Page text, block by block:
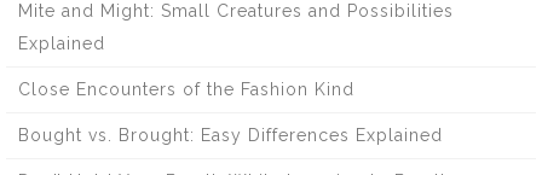
Mite and Might: Small Creatures and Possibilities
Explained
Close Encounters of the Fashion Kind
Bought vs. Brought: Easy Differences Explained